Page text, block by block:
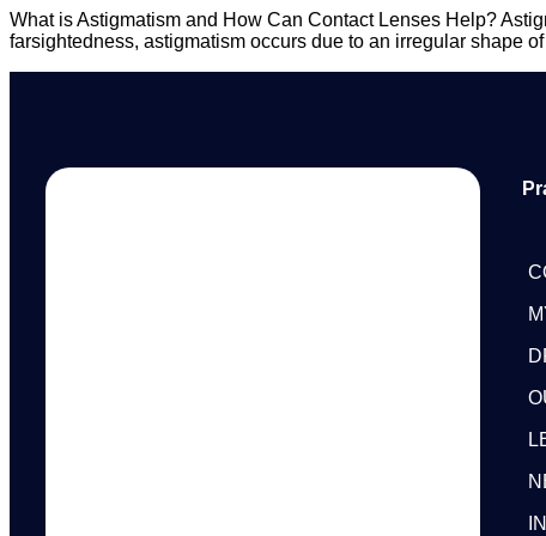
What is Astigmatism and How Can Contact Lenses Help?
farsightedness, astigmatism occurs due to an irregular shape